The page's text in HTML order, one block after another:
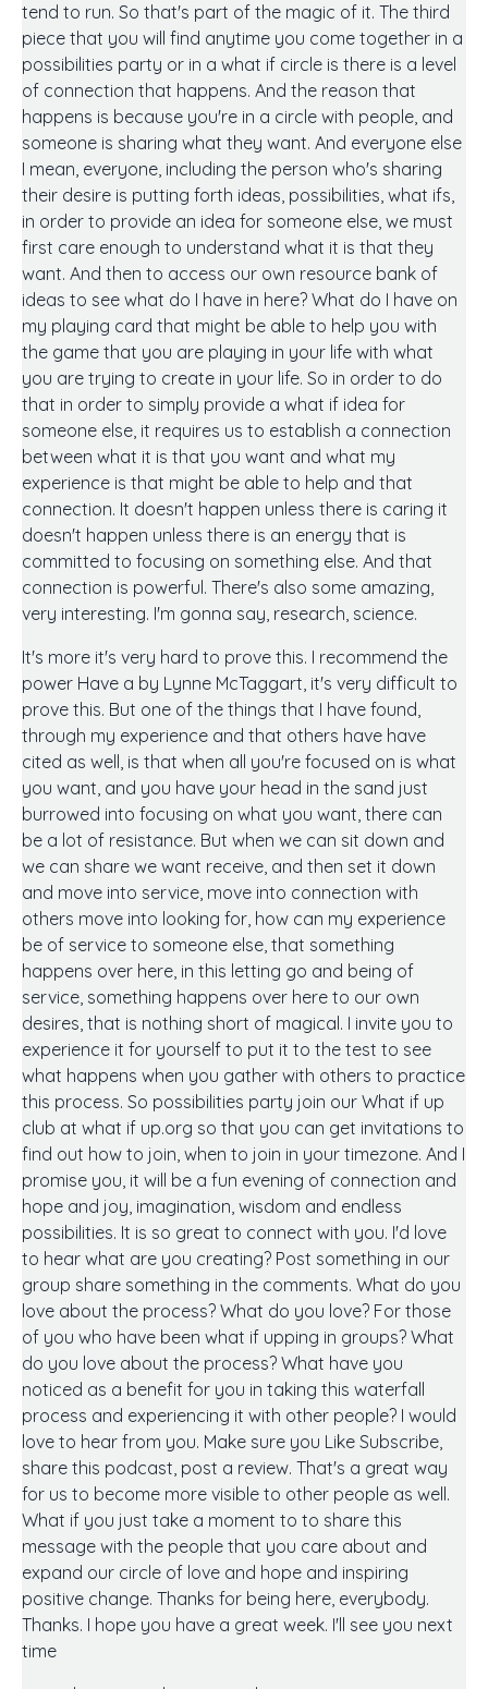
tend to run. So that's part of the magic of it. The third
piece that you will find anytime you come together in a
possibilities party or in a what if circle is there is a level
of connection that happens. And the reason that
happens is because you're in a circle with people, and
someone is sharing what they want. And everyone else
I mean, everyone, including the person who's sharing
their desire is putting forth ideas, possibilities, what ifs,
in order to provide an idea for someone else, we must
first care enough to understand what it is that they
want. And then to access our own resource bank of
ideas to see what do I have in here? What do I have on
my playing card that might be able to help you with
the game that you are playing in your life with what
you are trying to create in your life. So in order to do
that in order to simply provide a what if idea for
someone else, it requires us to establish a connection
between what it is that you want and what my
experience is that might be able to help and that
connection. It doesn't happen unless there is caring it
doesn't happen unless there is an energy that is
committed to focusing on something else. And that
connection is powerful. There's also some amazing,
very interesting. I'm gonna say, research, science.
It's more it's very hard to prove this. I recommend the
power Have a by Lynne McTaggart, it's very difficult to
prove this. But one of the things that I have found,
through my experience and that others have have
cited as well, is that when all you're focused on is what
you want, and you have your head in the sand just
burrowed into focusing on what you want, there can
be a lot of resistance. But when we can sit down and
we can share we want receive, and then set it down
and move into service, move into connection with
others move into looking for, how can my experience
be of service to someone else, that something
happens over here, in this letting go and being of
service, something happens over here to our own
desires, that is nothing short of magical. I invite you to
experience it for yourself to put it to the test to see
what happens when you gather with others to practice
this process. So possibilities party join our What if up
club at what if up.org so that you can get invitations to
find out how to join, when to join in your timezone. And I
promise you, it will be a fun evening of connection and
hope and joy, imagination, wisdom and endless
possibilities. It is so great to connect with you. I'd love
to hear what are you creating? Post something in our
group share something in the comments. What do you
love about the process? What do you love? For those
of you who have been what if upping in groups? What
do you love about the process? What have you
noticed as a benefit for you in taking this waterfall
process and experiencing it with other people? I would
love to hear from you. Make sure you Like Subscribe,
share this podcast, post a review. That's a great way
for us to become more visible to other people as well.
What if you just take a moment to to share this
message with the people that you care about and
expand our circle of love and hope and inspiring
positive change. Thanks for being here, everybody.
Thanks. I hope you have a great week. I'll see you next
time